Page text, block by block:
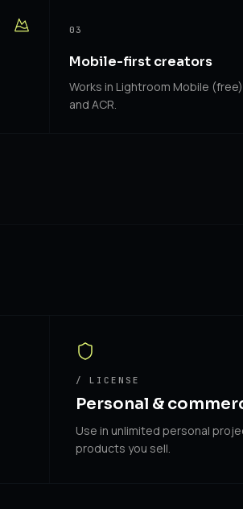
03
Mobile-first creators
Works in Lightroom Mobile
and ACR.
/ LICENSE
Personal &
Use in unlimited personal
products you sell.